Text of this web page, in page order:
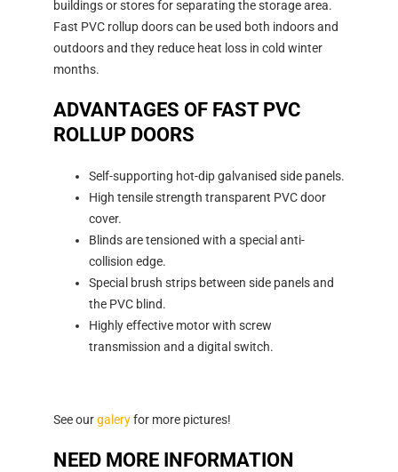
buildings or stores for separating the storage area.
Fast PVC rollup doors can be used both indoors and
outdoors and they reduce heat loss in cold winter
months.
ADVANTAGES OF FAST PVC
ROLLUP DOORS
Self-supporting hot-dip galvanised side panels.
High tensile strength transparent PVC door
cover.
Blinds are tensioned with a special anti-
collision edge.
Special brush strips between side panels and
the PVC blind.
Highly effective motor with screw
transmission and a digital switch.
See ourgaleryfor more pictures!
NEED MORE INFORMATION